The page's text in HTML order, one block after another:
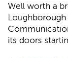
Well worth a
its doors